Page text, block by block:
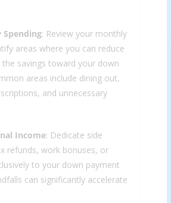
Spending: Review your monthly
areas where you can reduce
the savings toward your down
areas include dining out,
and unnecessary
Income: Dedicate side
refunds, work bonuses, or
to your down payment
can significantly accelerate